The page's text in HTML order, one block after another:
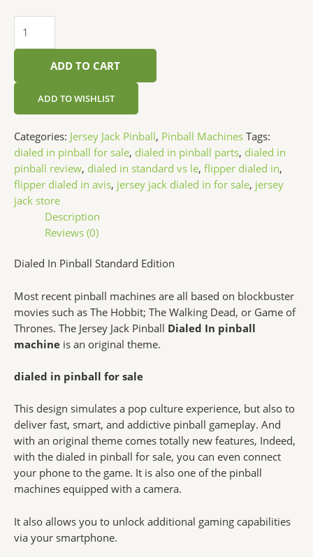
ADD TO CART
ADD TO WISHLIST
Categories: Jersey Jack Pinball, Pinball Machines Tags:
dialed in pinball for sale, dialed in pinball parts, dialed in
pinball review, dialed in standard vs le, flipper dialed in,
flipper dialed in avis, jersey jack dialed in for sale, jersey
jack store
Description
Reviews (0)
Dialed In Pinball Standard Edition
Most recent pinball machines are all based on blockbuster
movies such as The Hobbit; The Walking Dead, or Game of
Thrones. The Jersey Jack Pinball Dialed In pinball
machine is an original theme.
dialed in pinball for sale
This design simulates a pop culture experience, but also to
deliver fast, smart, and addictive pinball gameplay. And
with an original theme comes totally new features, Indeed,
with the dialed in pinball for sale, you can even connect
your phone to the game. It is also one of the pinball
machines equipped with a camera.
It also allows you to unlock additional gaming capabilities
via your smartphone.